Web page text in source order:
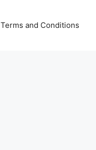
Terms and Conditions